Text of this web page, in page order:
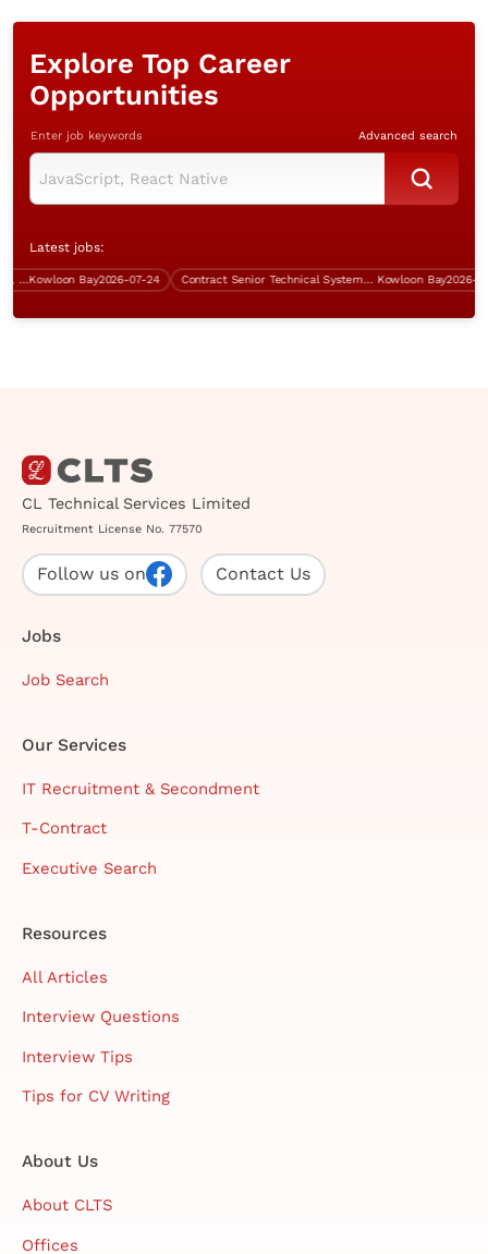
Explore Top Career
Opportunities
Enter job keywords Advanced search
Latest jobs:
Kowloon Bay2026-07-24 Contract Senior Technical Systems Engineer Kowloon Bay2026-07-
CL Technical Services Limited
Recruitment License No. 77570
Follow us on Contact Us
Jobs
Job Search
Our Services
IT Recruitment & Secondment
T-Contract
Executive Search
Resources
All Articles
Interview Questions
Interview Tips
Tips for CV Writing
About Us
About CLTS
Offices